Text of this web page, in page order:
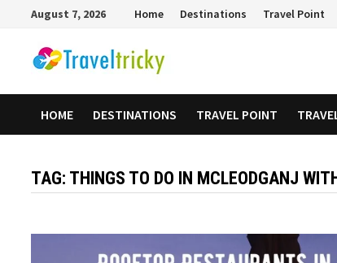
content
August 7, 2026 Home Destinations Travel Point
HOME DESTINATIONS TRAVEL POINT
TAG: THINGS TO DO IN MCLEODGANJ